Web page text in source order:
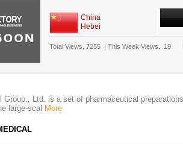
China
Hebei
Total Views. 7255 | This Week Views. 19
Group., Ltd. is a set of pharmaceutical
large-scal More